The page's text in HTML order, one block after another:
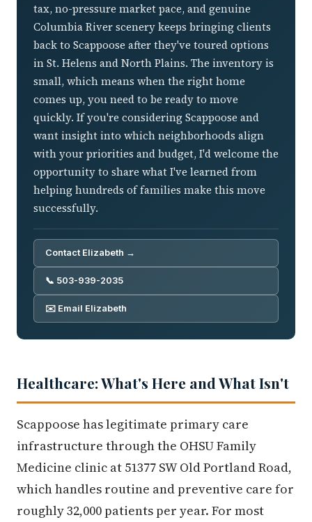
tax, no-pressure market pace, and genuine
Columbia River scenery keeps bringing clients
back to Scappoose after they've toured options
in St. Helens and North Plains. The inventory is
small, which means when the right home
comes up, you need to be ready to move
quickly. If you're considering Scappoose and
want insight into which neighborhoods align
with your priorities and budget, I'd welcome the
opportunity to share what I've learned from
helping hundreds of families make this move
successfully.
Contact Elizabeth →
📞 503-939-2035
✉️ Email Elizabeth
Healthcare: What's Here and What Isn't
Scappoose has legitimate primary care
infrastructure through the OHSU Family
Medicine clinic at 51377 SW Old Portland Road,
which handles routine and preventive care for
roughly 32,000 patients per year. For most